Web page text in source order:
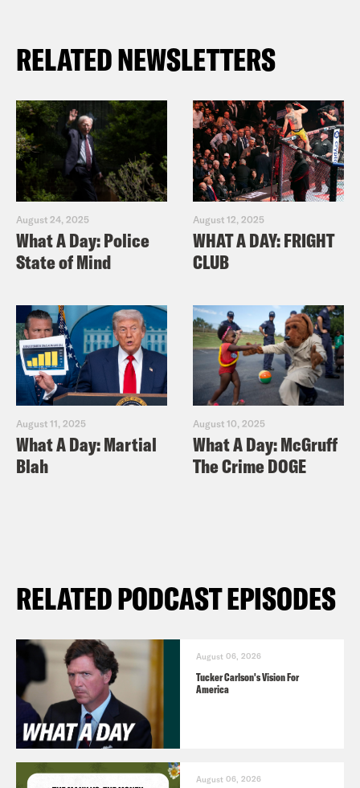
RELATED NEWSLETTERS
August 24, 2025
What A Day: Police
State of Mind
August 12, 2025
WHAT A DAY: FRIGHT
CLUB
August 11, 2025
What A Day: Martial
Blah
August 10, 2025
What A Day: McGruff
The Crime DOGE
RELATED PODCAST EPISODES
August 06, 2026
Tucker Carlson's Vision For
America
August 06, 2026